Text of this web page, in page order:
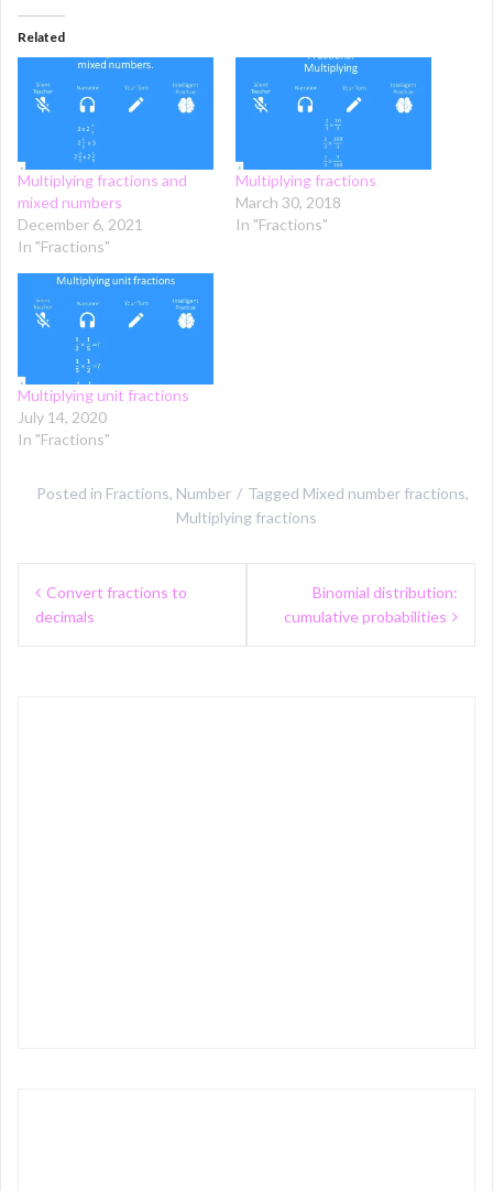
Related
Multiplying fractions and
mixed numbers
December 6, 2021
In "Fractions"
Multiplying fractions
March 30, 2018
In "Fractions"
Multiplying unit fractions
July 14, 2020
In "Fractions"
Posted in Fractions, Number Tagged Mixed number fractions,
Multiplying fractions
Post
navigation
Convert fractions to
decimals
Binomial distribution:
cumulative probabilities